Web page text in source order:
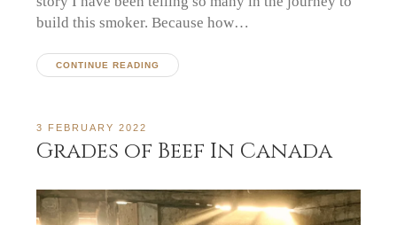
build this smoker. Because how…
CONTINUE READING
3 FEBRUARY 2022
Grades of Beef In Canada